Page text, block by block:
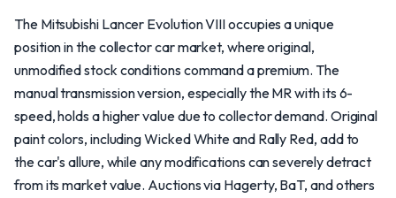
The Mitsubishi Lancer Evolution VIII occupies a unique
position in the collector car market, where original,
unmodified stock conditions command a premium. The
manual transmission version, especially the MR with its 6-
speed, holds a higher value due to collector demand. Original
paint colors, including Wicked White and Rally Red, add to
the car's allure, while any modifications can severely detract
from its market value. Auctions via Hagerty, BaT, and others